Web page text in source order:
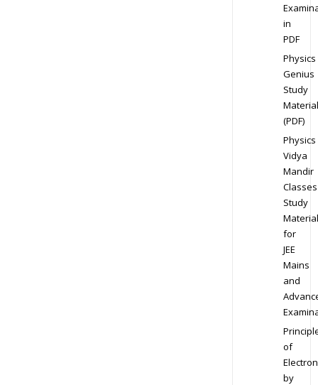
in
PDF
Physics
Genius
Study
Material
(PDF)
Physics
Vidya
Mandir
Classes
Study
Material
for
JEE
Mains
and
of
by